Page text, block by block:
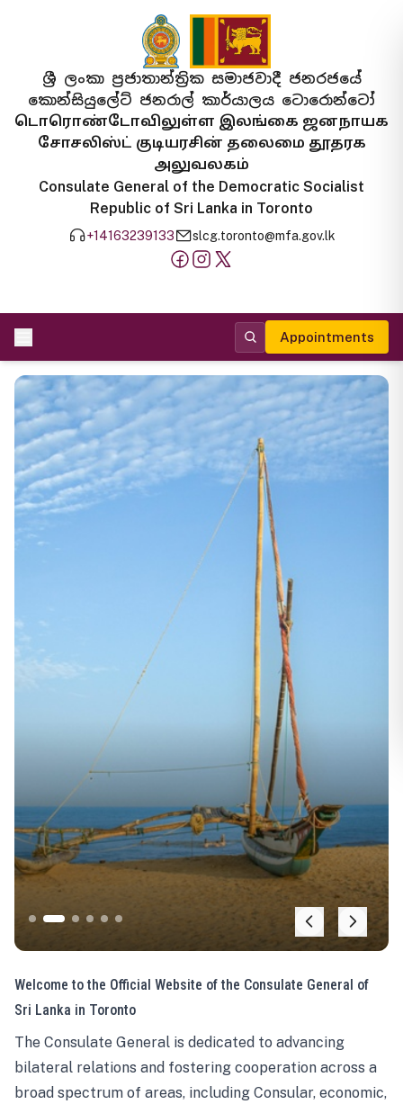
ශ්‍රී ලංකා ප්‍රජාතාන්ත්‍රික සමාජවාදී ජනරජයේ
කොන්සියුලේට් ජනරාල් කාර්යාලය ටොරොන්ටෝ
டொரொண்டோவிலுள்ள இலங்கை ஜனநாயக
சோசலிஸ்ட் குடியரசின் தலைமை தூதரக
அலுவலகம்
Consulate General of the Democratic Socialist
Republic of Sri Lanka in Toronto
+14163239133 slcg.toronto@mfa.gov.lk
Appointments
Welcome to the Official Website of the Consulate General of
Sri Lanka in Toronto
The Consulate General is dedicated to advancing
bilateral relations and fostering cooperation across a
broad spectrum of areas, including Consular, economic,